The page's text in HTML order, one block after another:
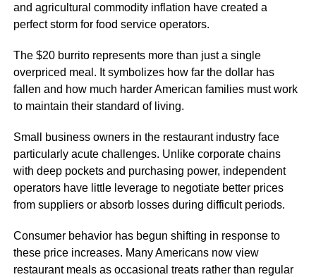
and agricultural commodity inflation have created a
perfect storm for food service operators.
The $20 burrito represents more than just a single
overpriced meal. It symbolizes how far the dollar has
fallen and how much harder American families must work
to maintain their standard of living.
Small business owners in the restaurant industry face
particularly acute challenges. Unlike corporate chains
with deep pockets and purchasing power, independent
operators have little leverage to negotiate better prices
from suppliers or absorb losses during difficult periods.
Consumer behavior has begun shifting in response to
these price increases. Many Americans now view
restaurant meals as occasional treats rather than regular